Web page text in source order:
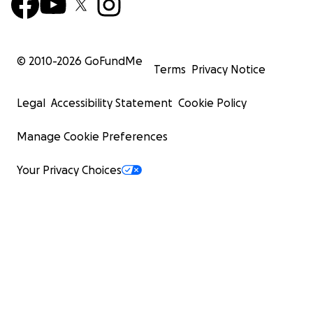
© 2010-2026 GoFundMe
Terms Privacy Notice
Legal Accessibility Statement Cookie Policy
Manage Cookie Preferences
Your Privacy Choices